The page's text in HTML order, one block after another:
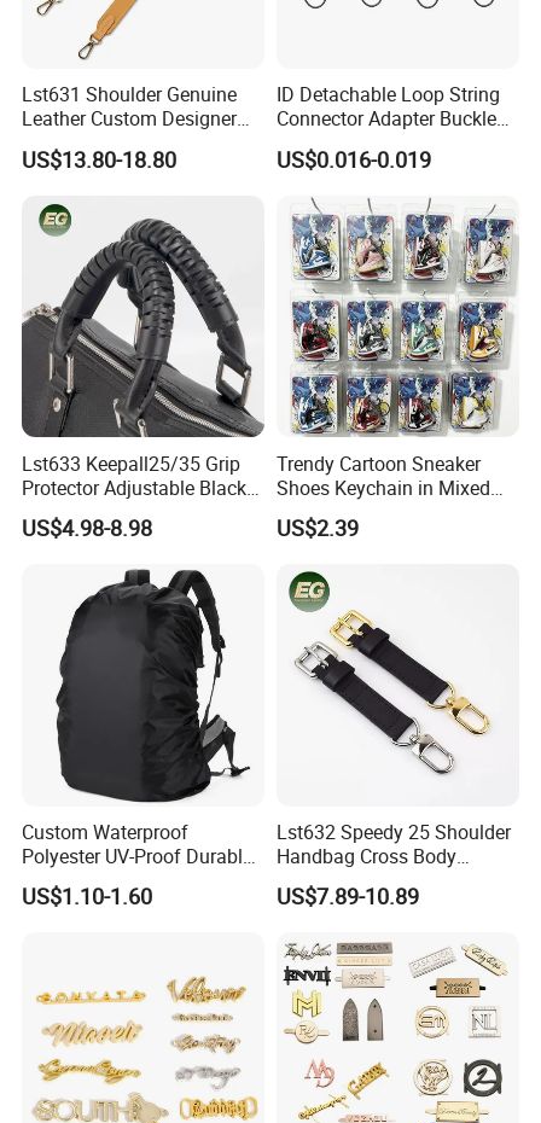
Lst631 Shoulder Genuine
Leather Custom Designer
Straps Adjustable Tote for
Crossbody Bag Strap
US$13.80-18.80
ID Detachable Loop String
Connector Adapter Buckle
Cell Phone Small Camera
Lanyard Webbing Strap
US$0.016-0.019
Lst633 Keepall25/35 Grip
Protector Adjustable Black
Tote Body Cross
Customised Replacement
Crossbody for Handbag
Wholesale Bag Strap
US$4.98-8.98
Trendy Cartoon Sneaker
Shoes Keychain in Mixed
Colors Suit Keychain
US$2.39
Custom Waterproof
Polyester UV-Proof Durable
Protect Bag Dust-Proof
Wear Resistance Cover Bag
US$1.10-1.60
Lst632 Speedy 25 Shoulder
Handbag Cross Body
Vachetta Purse Adjustable
Leather Bag Straps OEM
Genuine Extension Extender
Strap
US$7.89-10.89